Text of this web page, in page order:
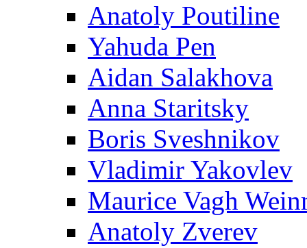
Anatoly Poutiline
Yahuda Pen
Aidan Salakhova
Anna Staritsky
Boris Sveshnikov
Vladimir Yakovlev
Maurice Vagh
Anatoly Zverev